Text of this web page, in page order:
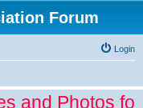
Forum
Login
and Photos